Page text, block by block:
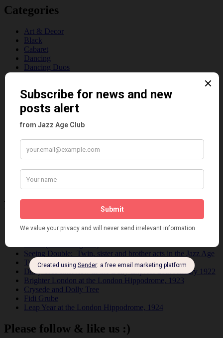
Categories
Art & Decor
Black
Cabaret
Dancing
Dancing Duos
Fads
Fashion
Film
Music
Personalities
Pink
Places
Reviews
Venues
Recent Posts
Tomson Twins
Seeing Double: Twin, sister and brother acts in the Jazz Age
Tommy Ladd
Dolly Tree Interview in the Daily Express 26th January 1922
Brighter London at the London Hippodrome, 1923
Crysede and Dolly Tree
Fidi Grube
Leap Year at the London Hippodrome, 1924
Please follow & like us :)